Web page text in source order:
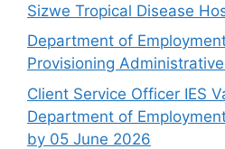
Sizwe Tropical Disease
Department of
Provisioning
Client Service Officer IES
Department of
by 05 June 2026